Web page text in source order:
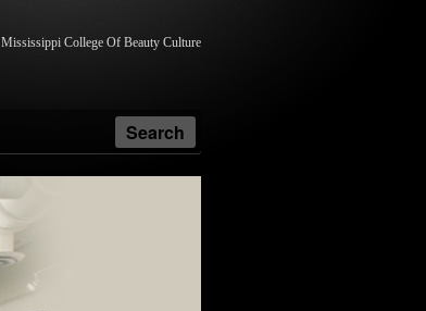
Mississippi College Of Beauty Culture